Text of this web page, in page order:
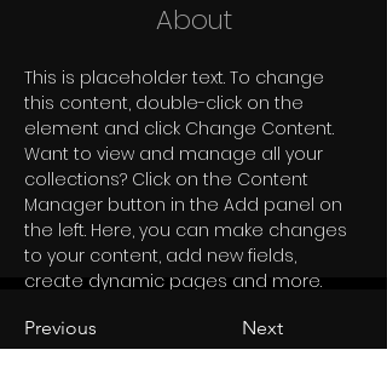
About
This is placeholder text. To change
this content, double-click on the
element and click Change Content.
Want to view and manage all your
collections? Click on the Content
Manager button in the Add panel on
the left. Here, you can make changes
to your content, add new fields,
create dynamic pages and more.
Previous Next